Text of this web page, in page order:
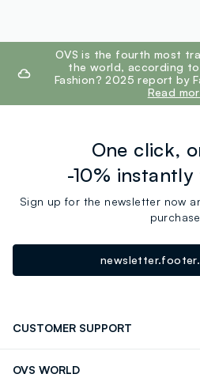
footer.ariatitleOVS is the fourth most
the world, according
Fashion? 2025 report by
Read
One click,
-10%
Sign up for the newsletter now
CUSTOMER SUPPORT
OVS WORLD